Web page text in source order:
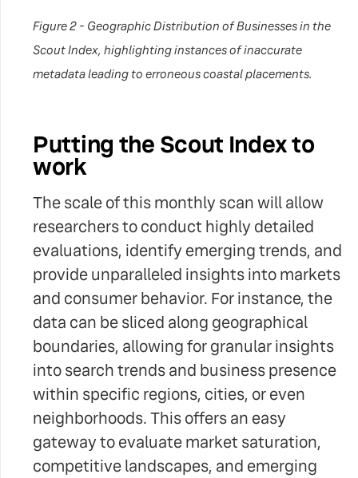
Figure 2 - Geographic Distribution of Businesses in the
Scout Index, highlighting instances of inaccurate
metadata leading to erroneous coastal placements.
Putting the Scout Index to
work
The scale of this monthly scan will allow
researchers to conduct highly detailed
evaluations, identify emerging trends, and
provide unparalleled insights into markets
and consumer behavior. For instance, the
data can be sliced along geographical
boundaries, allowing for granular insights
into search trends and business presence
within specific regions, cities, or even
neighborhoods. This offers an easy
gateway to evaluate market saturation,
competitive landscapes, and emerging